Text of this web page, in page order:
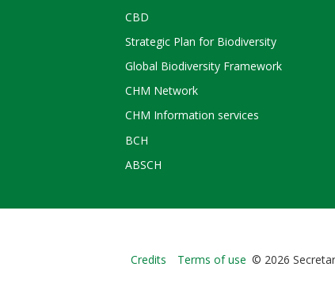
CBD
Strategic Plan for Biodiversity
Global Biodiversity Framework
CHM Network
CHM Information services
BCH
ABSCH
Credits Terms of use © 2026